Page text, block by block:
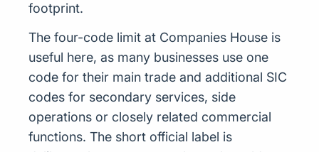
footprint.
The four-code limit at Companies House is
useful here, as many businesses use one
code for their main trade and additional SIC
codes for secondary services, side
operations or closely related commercial
functions. The short official label is